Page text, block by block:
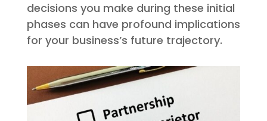
decisions you make during these initial
phases can have profound implications
for your business’s future trajectory.